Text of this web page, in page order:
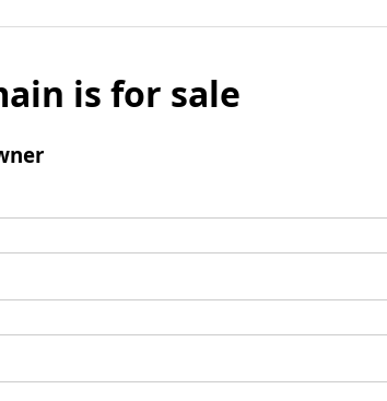
is for sale